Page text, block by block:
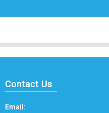
Contact Us
Email: